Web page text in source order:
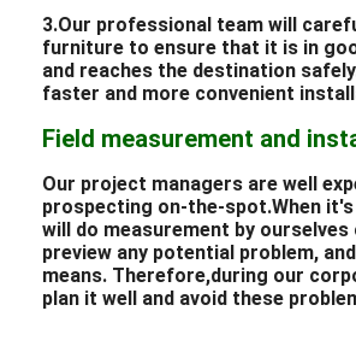
3.Our professional team will
furniture to ensure that it is in
and reaches the destination
faster and more convenient
Field measurement and
Our project managers are well
prospecting on-the-spot.When
will do measurement by
preview any potential problem,
means. Therefore,during our
plan it well and avoid these